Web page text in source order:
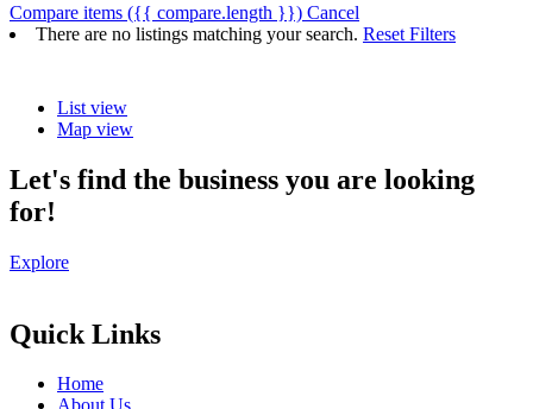
Compare items ({{ compare.length }}) Cancel
There are no listings matching your search. Reset Filters
List view
Map view
Let's find the business you are looking
for!
Explore
Quick Links
Home